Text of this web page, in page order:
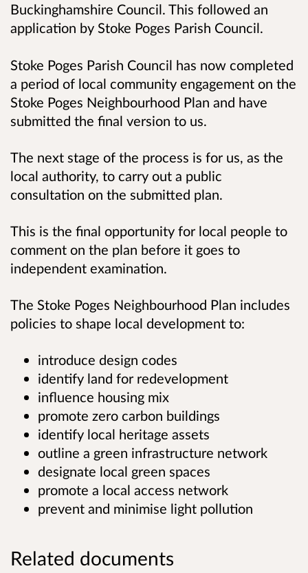
Buckinghamshire Council. This followed an
application by Stoke Poges Parish Council.
Stoke Poges Parish Council has now completed
a period of local community engagement on the
Stoke Poges Neighbourhood Plan and have
submitted the final version to us.
The next stage of the process is for us, as the
local authority, to carry out a public
consultation on the submitted plan.
This is the final opportunity for local people to
comment on the plan before it goes to
independent examination.
The Stoke Poges Neighbourhood Plan includes
policies to shape local development to:
introduce design codes
identify land for redevelopment
influence housing mix
promote zero carbon buildings
identify local heritage assets
outline a green infrastructure network
designate local green spaces
promote a local access network
prevent and minimise light pollution
Related documents